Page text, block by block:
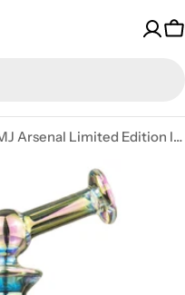
MJ Arsenal Limited Edition Iridescent Gemini Mini Dab Rig